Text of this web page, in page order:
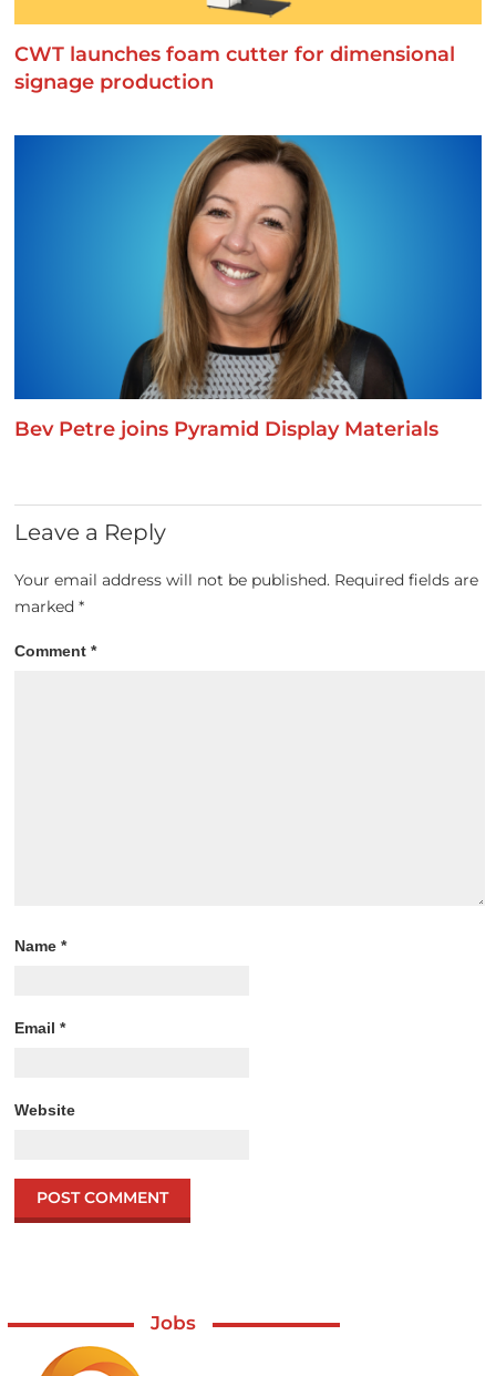
CWT launches foam cutter for dimensional
signage production
Bev Petre joins Pyramid Display Materials
Leave a Reply
Your email address will not be published. Required fields are
marked*
Comment*
Name*
Email*
Website
Jobs